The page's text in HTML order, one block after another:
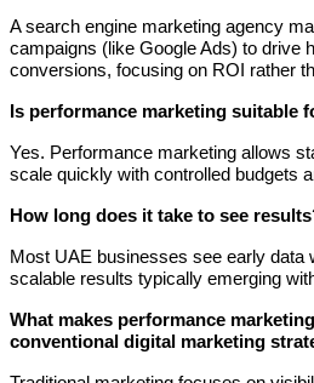
A search engine marketing agency
campaigns (like Google Ads) to drive
conversions, focusing on ROI rather
Is performance marketing suitable
Yes. Performance marketing allows
scale quickly with controlled budgets
How long does it take to see
Most UAE businesses see early data
scalable results typically emerging
What makes performance
conventional digital marketing